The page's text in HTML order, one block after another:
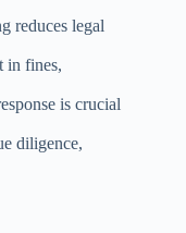
reduces legal
in fines,
is crucial
diligence,